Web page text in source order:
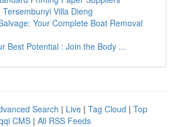
Tersembunyi Villa Dieng
Your Complete Boat Removal
Best Potential : Join the Body ...
Search | Live | Tag Cloud | Top
CMS | All RSS Feeds